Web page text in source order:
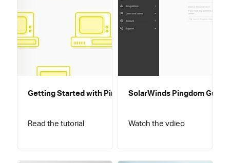
Getting Started with Pingdom
Read the tutorial
SolarWinds Pingdom
Watch the vdieo